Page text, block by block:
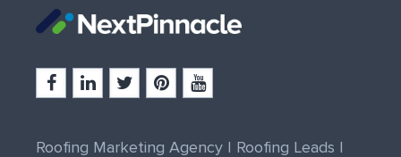
Roofing Marketing Agency | Roofing Leads |